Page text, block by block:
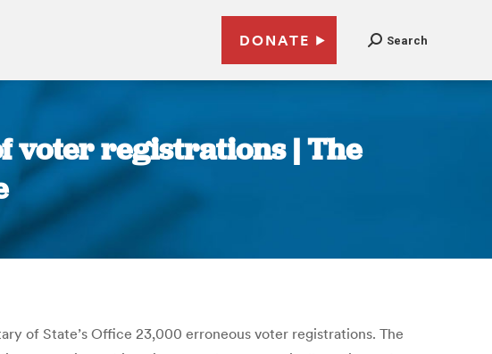
DONATE Search
voter registrations | The
of State’s Office 23,000 erroneous voter registrations. The